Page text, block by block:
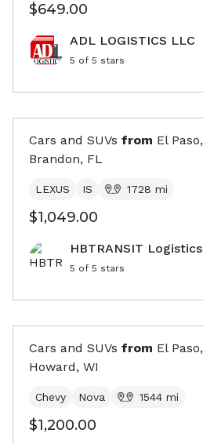
$649.00
ADL LOGISTICS LLC
5 of 5 stars
Cars and SUVs from El
Brandon, FL
LEXUS IS 1728 mi
$1,049.00
HBTRANSIT Logistics
5 of 5 stars
Cars and SUVs from El
Howard, WI
Chevy Nova 1544 mi
$1,200.00